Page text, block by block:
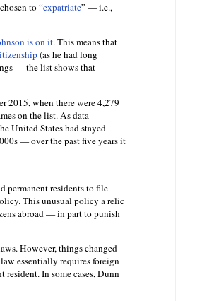
to “expatriate” — i.e.,
is on it. This means that
(as he had long
— the list shows that
2015, when there were 4,279
on the list. As data
United States had stayed
— over the past five years it
permanent residents to file
This unusual policy a relic
abroad — in part to punish
However, things changed
essentially requires foreign
In some cases, Dunn